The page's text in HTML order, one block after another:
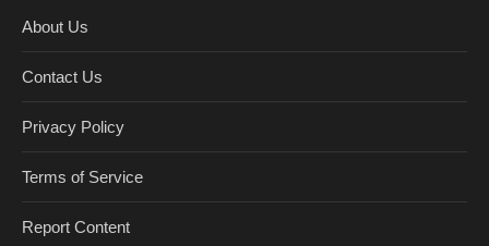
About Us
Contact Us
Privacy Policy
Terms of Service
Report Content